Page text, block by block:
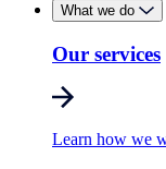
What we do
Our services
Learn how we